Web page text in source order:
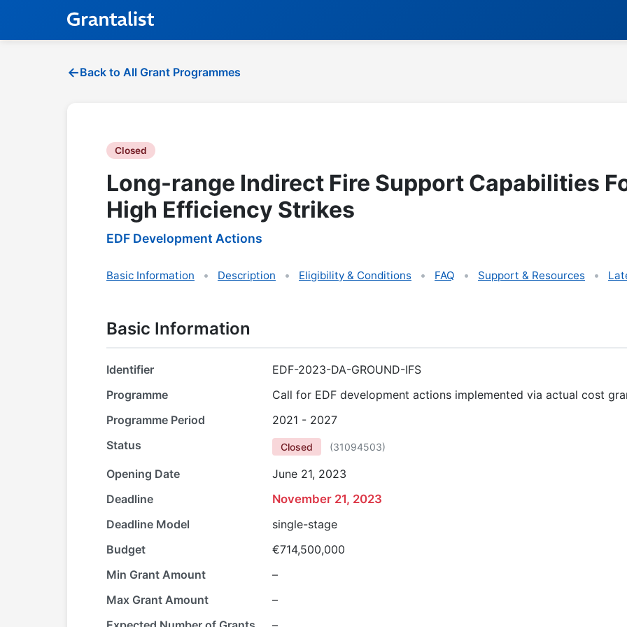
Back to All Grant Programmes
Closed
Long-range Indirect Fire Support Capabilities
High Efficiency Strikes
EDF Development Actions
Basic Information Description Eligibility & Conditions FAQ Support & Resources
Basic Information
Identifier
EDF-2023-DA-GROUND-IFS
Programme
Call for EDF development actions implemented via actual cost
Programme Period
2021 - 2027
Status
Closed (31094503)
Opening Date
June 21, 2023
Deadline
November 21, 2023
Deadline Model
single-stage
Budget
€714,500,000
Min Grant Amount
–
Max Grant Amount
–